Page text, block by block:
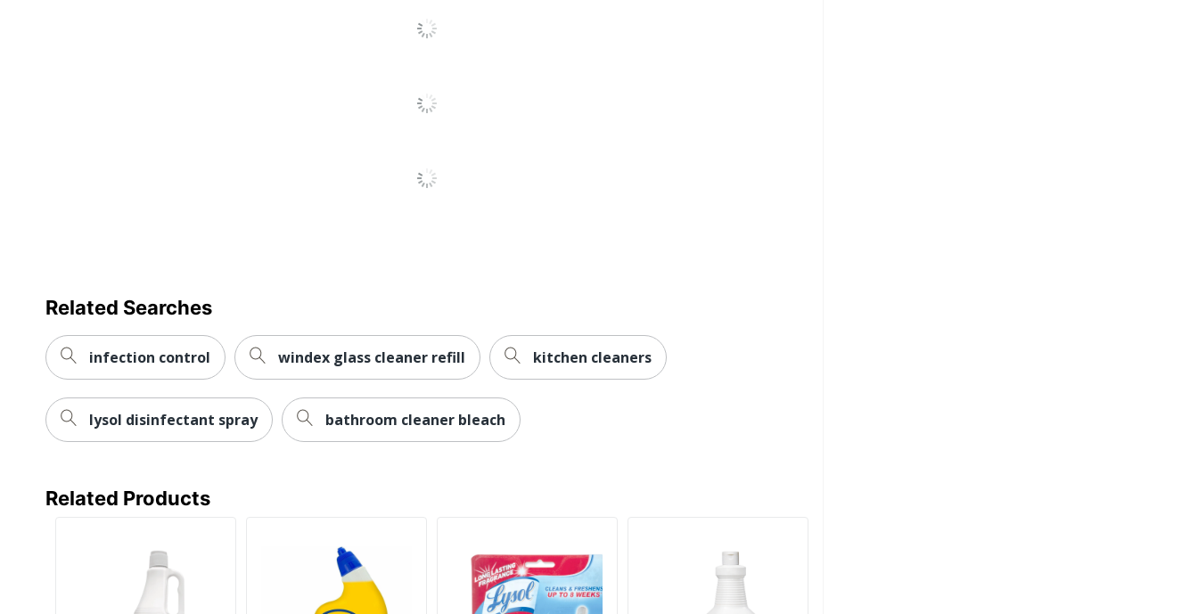
Related Searches
infection control windex glass cleaner refill kitchen cleaners
lysol disinfectant spray bathroom cleaner bleach
Related Products